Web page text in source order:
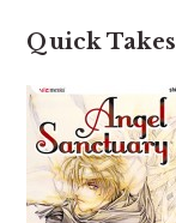
Quick Takes